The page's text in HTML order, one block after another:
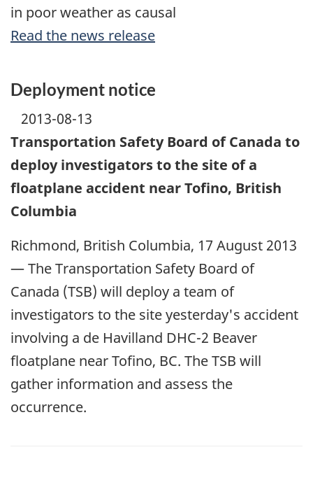
in poor weather as causal
Read the news release
Deployment notice
2013-08-13
Transportation Safety Board of Canada to
deploy investigators to the site of a
floatplane accident near Tofino, British
Columbia
Richmond, British Columbia, 17 August 2013
— The Transportation Safety Board of
Canada (TSB) will deploy a team of
investigators to the site yesterday's accident
involving a de Havilland DHC-2 Beaver
floatplane near Tofino, BC. The TSB will
gather information and assess the
occurrence.